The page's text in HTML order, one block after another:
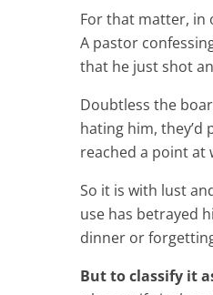
For that matter, in
A pastor
that he just shot
Doubtless the
hating him, they’d
reached a point at
So it is with lust
use has betrayed
dinner or
But to classify it